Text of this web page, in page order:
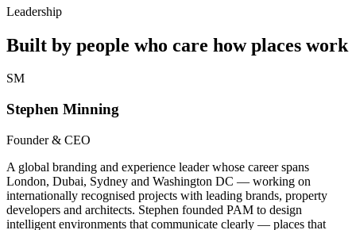
Leadership
Built by people who care how places work
SM
Stephen Minning
Founder & CEO
A global branding and experience leader whose career spans
London, Dubai, Sydney and Washington DC — working on
internationally recognised projects with leading brands, property
developers and architects. Stephen founded PAM to design
intelligent environments that communicate clearly — places that